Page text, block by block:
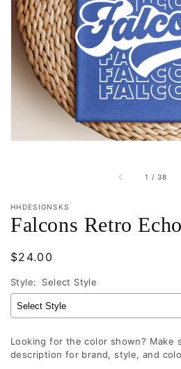
media
in
gallery
view
1 / of
38
HHDESIGNSKS
Falcons Retro
Regular
$24.00
Style: Select Style
Looking for the color shown? Make
description for brand, style, and